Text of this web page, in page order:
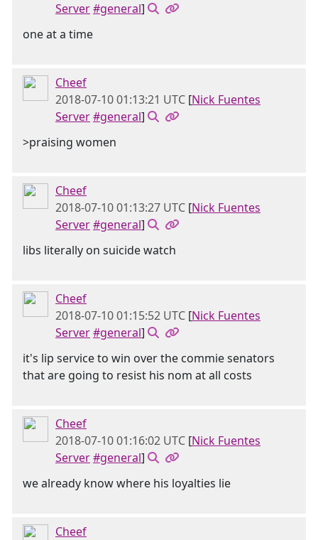
Server#general]
one at a time
Cheef
2018-07-10 01:13:21 UTC [Nick Fuentes
Server#general]
>praising women
Cheef
2018-07-10 01:13:27 UTC [Nick Fuentes
Server#general]
libs literally on suicide watch
Cheef
2018-07-10 01:15:52 UTC [Nick Fuentes
Server#general]
it's lip service to win over the commie senators
that are going to resist his nom at all costs
Cheef
2018-07-10 01:16:02 UTC [Nick Fuentes
Server#general]
we already know where his loyalties lie
Cheef